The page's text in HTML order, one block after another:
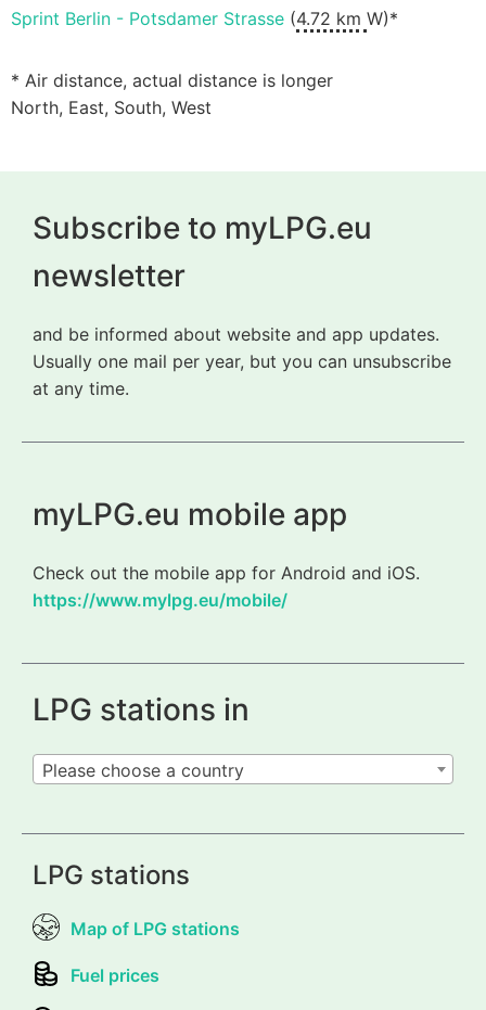
Sprint Berlin - Potsdamer Strasse (4.72 km W)*
* Air distance, actual distance is longer
North, East, South, West
Subscribe to myLPG.eu
newsletter
and be informed about website and app updates.
Usually one mail per year, but you can unsubscribe
at any time.
myLPG.eu mobile app
Check out the mobile app for Android and iOS.
https://www.mylpg.eu/mobile/
LPG stations in
Please choose a country
LPG stations
Map of LPG stations
Fuel prices